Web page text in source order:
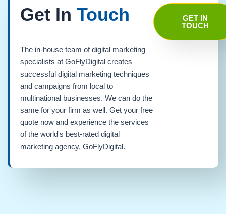
Get In Touch
The in-house team of digital marketing
specialists at GoFlyDigital creates
successful digital marketing techniques
and campaigns from local to
multinational businesses. We can do the
same for your firm as well. Get your free
quote now and experience the services
of the world's best-rated digital
marketing agency, GoFlyDigital.
GET IN
TOUCH